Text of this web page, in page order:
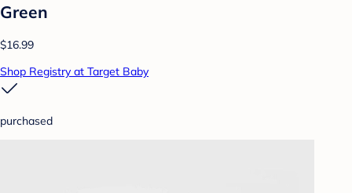
Green
$16.99
Shop Registry at Target Baby
purchased